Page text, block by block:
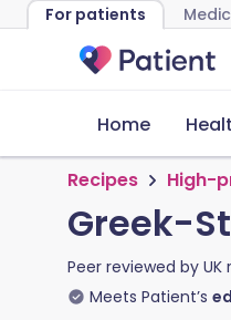
For patients
Home
Recipes High-
Greek-
Peer reviewed by UK
Meets Patient’s